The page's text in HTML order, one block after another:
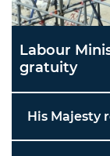
Labour
gratuity
His Majesty